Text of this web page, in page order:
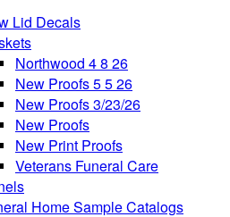
Lid Decals
Northwood 4 8 26
New Proofs 5 5 26
New Proofs 3/23/26
New Proofs
New Print Proofs
Veterans Funeral Care
Home Sample Catalogs